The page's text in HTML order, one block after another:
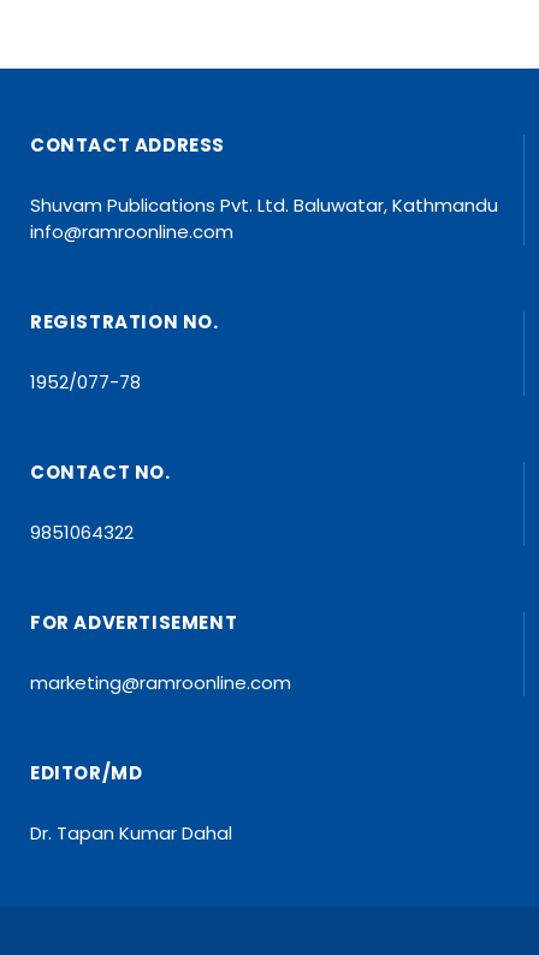
CONTACT ADDRESS
Shuvam Publications Pvt. Ltd. Baluwatar, Kathmandu
info@ramroonline.com
REGISTRATION NO.
1952/077-78
CONTACT NO.
9851064322
FOR ADVERTISEMENT
marketing@ramroonline.com
EDITOR/MD
Dr. Tapan Kumar Dahal